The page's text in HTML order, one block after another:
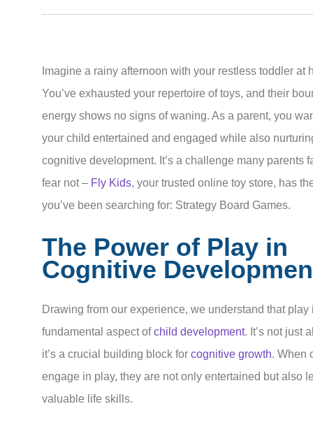
Imagine a rainy afternoon with your restless toddler at
You’ve exhausted your repertoire of toys, and their
energy shows no signs of waning. As a parent, you
your child entertained and engaged while also
cognitive development. It’s a challenge many parents
fear not – Fly Kids, your trusted online toy store, has
you’ve been searching for: Strategy Board Games.
The Power of Play in
Cognitive
Drawing from our experience, we understand that play
fundamental aspect ofchild development. It’s not just
it’s a crucial building block for cognitive growth. When
engage in play, they are not only entertained but also
valuable life skills.